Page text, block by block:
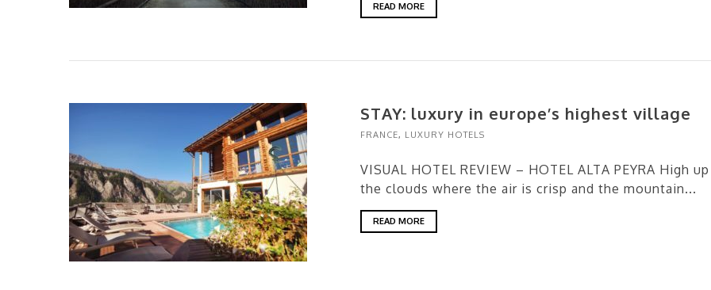
READ MORE
STAY: luxury in europe’s highest village
FRANCE, LUXURY HOTELS
VISUAL HOTEL REVIEW – HOTEL ALTA PEYRA High
the clouds where the air is crisp and the mountain...
READ MORE